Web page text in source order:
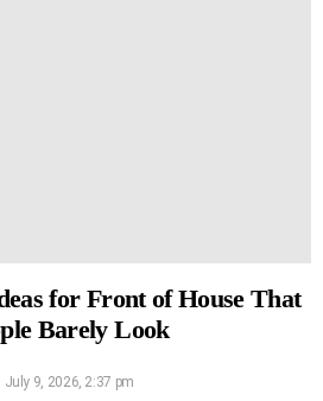
for Front of House That
Barely Look
July 9, 2026, 2:37 pm